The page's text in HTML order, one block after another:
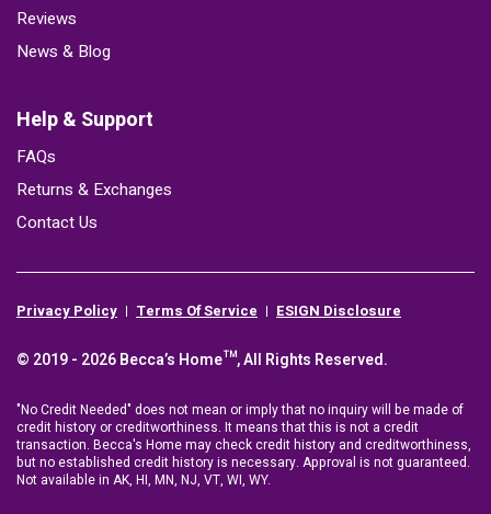
Reviews
News & Blog
Help & Support
FAQs
Returns & Exchanges
Contact Us
Privacy Policy Terms Of Service ESIGN Disclosure
© 2019 - 2026 Becca’s Home™, All Rights Reserved.
"No Credit Needed" does not mean or imply that no inquiry will be made of
credit history or creditworthiness. It means that this is not a credit
transaction. Becca's Home may check credit history and creditworthiness,
but no established credit history is necessary. Approval is not guaranteed.
Not available in AK, HI, MN, NJ, VT, WI, WY.